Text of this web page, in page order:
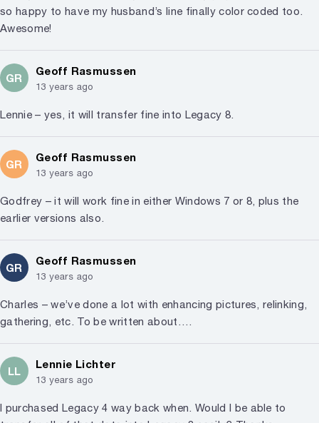
so happy to have my husband’s line finally color coded too.
Awesome!
GR
Geoff Rasmussen
13 years ago
Lennie – yes, it will transfer fine into Legacy 8.
GR
Geoff Rasmussen
13 years ago
Godfrey – it will work fine in either Windows 7 or 8, plus the
earlier versions also.
GR
Geoff Rasmussen
13 years ago
Charles – we’ve done a lot with enhancing pictures, relinking,
gathering, etc. To be written about….
LL
Lennie Lichter
13 years ago
I purchased Legacy 4 way back when. Would I be able to